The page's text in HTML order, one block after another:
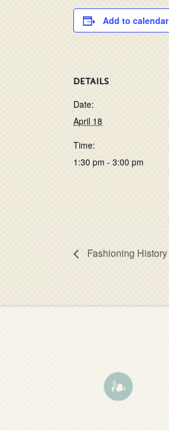
Add to calendar
DETAILS
Date:
April 18
Time:
1:30 pm - 3:00 pm
Fashioning History